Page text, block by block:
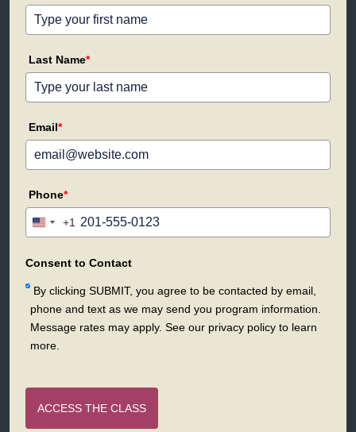
Last Name*
Email*
Phone*
United
+1
+1
Consent to Contact
By clicking SUBMIT, you agree to be contacted by email,
phone and text as we may send you program information.
Message rates may apply. See our privacy policy to learn
more.
ACCESS THE CLASS